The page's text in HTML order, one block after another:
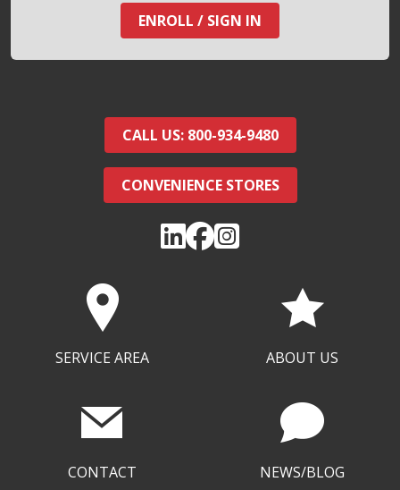
ENROLL / SIGN IN
CALL US: 800-934-9480
CONVENIENCE STORES
SERVICE AREA ABOUT US
CONTACT NEWS/BLOG